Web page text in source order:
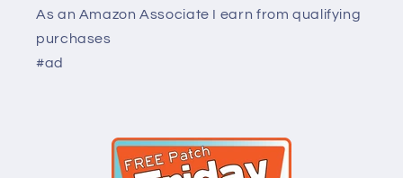
As an Amazon Associate I earn from qualifying
purchases
#ad